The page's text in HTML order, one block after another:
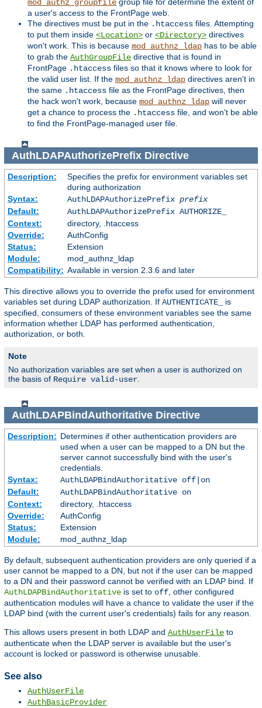
mod_authz_groupfile
a user's access to the FrontPage web.
The directives must be put in the .htaccess files. Attempting
to put them inside <Location> or <Directory> directives
won't work. This is because mod_authnz_ldap has to be able
to grab the AuthGroupFile directive that is found in
FrontPage .htaccess files so that it knows where to look for
the valid user list. If the mod_authnz_ldap directives aren't in
the same .htaccess file as the FrontPage directives, then
the hack won't work, because mod_authnz_ldap will never
get a chance to process the .htaccess file, and won't be able
to find the FrontPage-managed user file.
AuthLDAPAuthorizePrefixDirective
Description:
Specifies the prefix for environment variables set
during authorization
Syntax:
AuthLDAPAuthorizePrefix prefix
Default:
AuthLDAPAuthorizePrefix AUTHORIZE_
Context:
directory, .htaccess
Override:
AuthConfig
Status:
Extension
Module:
mod_authnz_ldap
Compatibility: Available in version 2.3.6 and later
This directive allows you to override the prefix used for environment
variables set during LDAP authorization. If AUTHENTICATE_
is
specified, consumers of these environment variables see the same
information whether LDAP has performed authentication,
authorization, or both.
Note
No authorization variables are set when a user is authorized on
the basis of Require valid-user
AuthLDAPBindAuthoritativeDirective
Description: Determines if other authentication providers are
used when a user can be mapped to a DN but the
server cannot successfully bind with the user's
credentials.
Syntax:
AuthLDAPBindAuthoritative off|on
Default:
AuthLDAPBindAuthoritative on
Context:
directory, .htaccess
Override:
AuthConfig
Status:
Extension
Module:
mod_authnz_ldap
By default, subsequent authentication providers are only queried if a
user cannot be mapped to a DN, but not if the user can be mapped
to a DN and their password cannot be verified with an LDAP bind. If
AuthLDAPBindAuthoritative is set to off, other configured
authentication modules will have a chance to validate the user if the
LDAP bind (with the current user's credentials) fails for any reason.
This allows users present in both LDAP and AuthUserFile to
authenticate when the LDAP server is available but the user's
account is locked or password is otherwise unusable.
See also
AuthUserFile
AuthBasicProvider